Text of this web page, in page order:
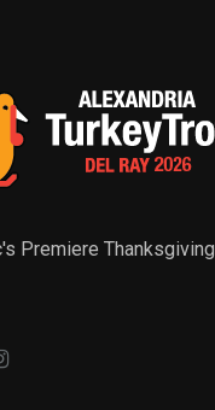
Premiere Thanksgiving